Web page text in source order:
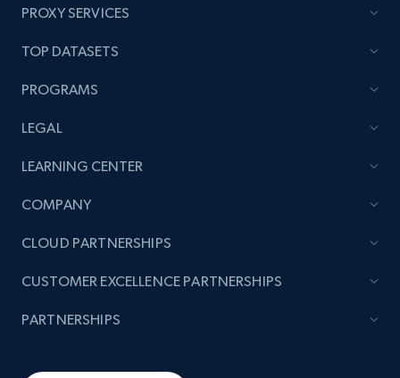
PROXY SERVICES
TOP DATASETS
PROGRAMS
LEGAL
LEARNING CENTER
COMPANY
CLOUD PARTNERSHIPS
CUSTOMER EXCELLENCE PARTNERSHIPS
PARTNERSHIPS